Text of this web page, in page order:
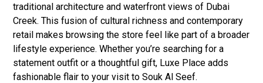
traditional architecture and waterfront views of Dubai
Creek. This fusion of cultural richness and contemporary
retail makes browsing the store feel like part of a broader
lifestyle experience. Whether you’re searching for a
statement outfit or a thoughtful gift, Luxe Place adds
fashionable flair to your visit to Souk Al Seef.